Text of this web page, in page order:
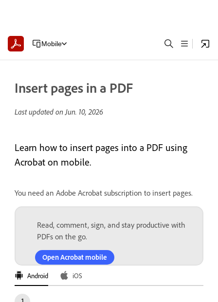
Mobile
Insert pages in a PDF
Last updated onJun. 10, 2026
Learn how to insert pages into a PDF using
Acrobat on mobile.
You need an Adobe Acrobat subscription to insert pages.
Read, comment, sign, and stay productive with
PDFs on the go.
Open Acrobat mobile
Android iOS